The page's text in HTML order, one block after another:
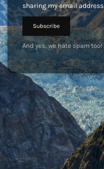
sharing my email address
And yes, we hate spam too!